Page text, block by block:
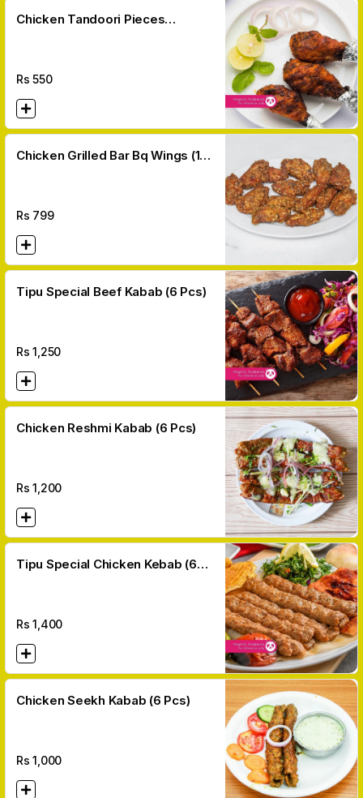
Chicken Tandoori Pieces
Rs550
Chicken Grilled Bar Bq Wings (10
Rs 799
Tipu Special Beef Kabab (6 Pcs)
Rs1,250
Chicken Reshmi Kabab (6 Pcs)
Rs1,200
Tipu Special Chicken Kebab (6
Rs1,400
Chicken Seekh Kabab (6 Pcs)
Rs1,000